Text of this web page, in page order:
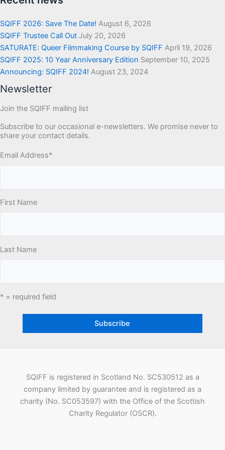
SQIFF 2026: Save The Date! August 6, 2026
SQIFF Trustee Call Out July 20, 2026
SATURATE: Queer Filmmaking Course by SQIFF April 19, 2026
SQIFF 2025: 10 Year Anniversary Edition September 10, 2025
Announcing: SQIFF 2024! August 23, 2024
Newsletter
Join the SQIFF mailing list
Subscribe to our occasional e-newsletters. We promise never to
share your contact details.
Email Address*
First Name
Last Name
* = required field
SQIFF is registered in Scotland No. SC530512 as a
company limited by guarantee and is registered as a
charity (No. SC053597) with the Office of the Scottish
Charity Regulator (OSCR).